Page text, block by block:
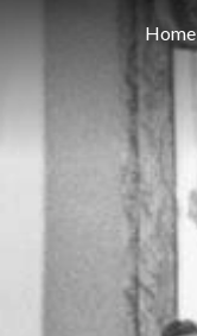
Home